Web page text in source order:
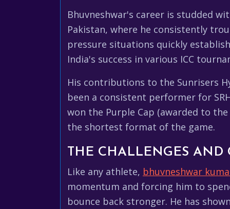
Bhuvneshwar's career is studded
Pakistan, where he consistently
pressure situations quickly
India's success in various ICC
His contributions to the Sunrisers
been a consistent performer for
won the Purple Cap (awarded to
the shortest format of the game.
THE CHALLENGES AND
Like any athlete, bhuvneshwar
momentum and forcing him to
bounce back stronger. He has